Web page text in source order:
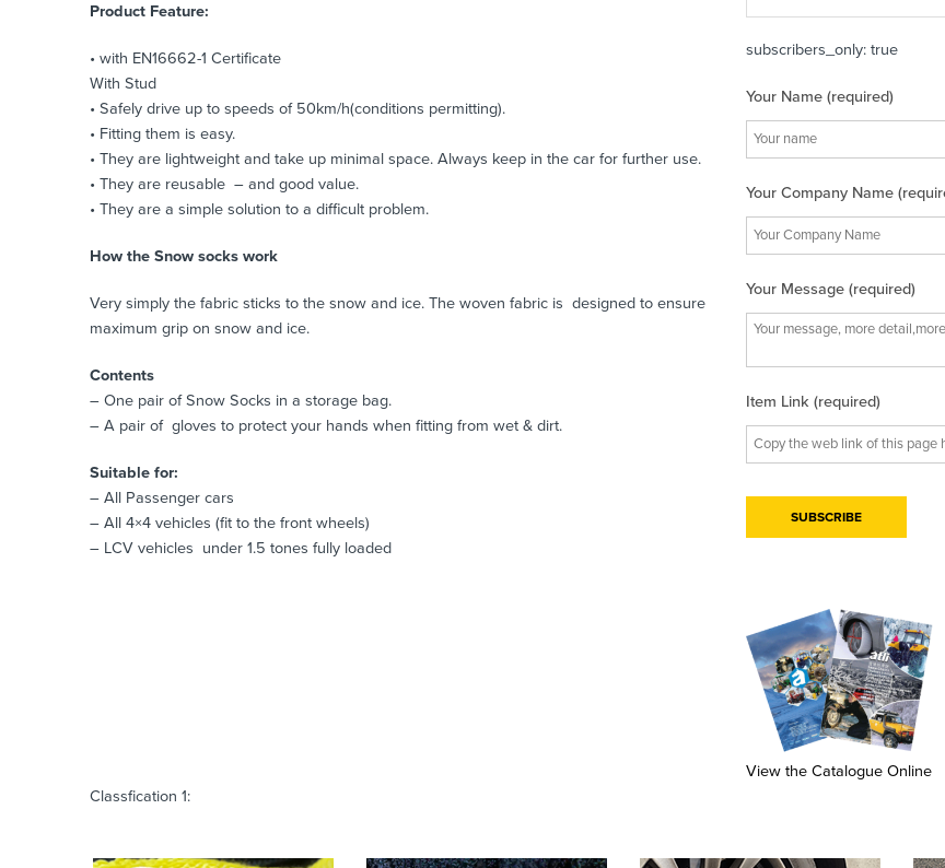
Product Feature:
• with EN16662-1 Certificate
With Stud
• Safely drive up to speeds of 50km/h(conditions permitting).
• Fitting them is easy.
• They are lightweight and take up minimal space. Always keep in the car for further use.
• They are reusable – and good value.
• They are a simple solution to a difficult problem.
How the Snow socks work
Very simply the fabric sticks to the snow and ice. The woven fabric is designed to ensure
maximum grip on snow and ice.
Contents
– One pair of Snow Socks in a storage bag.
– A pair of gloves to protect your hands when fitting from wet & dirt.
Suitable for:
– All Passenger cars
– All 4×4 vehicles (fit to the front wheels)
– LCV vehicles under 1.5 tones fully loaded
subscribers_only: true
Your Name (required)
Your Company Name
Your Message (required)
Item Link (required)
View the Catalogue Online
Classfication 1: